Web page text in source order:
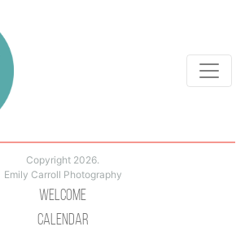
Copyright 2026.
Emily Carroll Photography
Welcome
Calendar